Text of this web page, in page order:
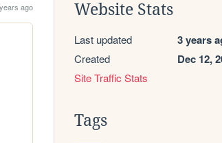
ago Website Stats
Last updated 3 years
Created Dec 12,
Site Traffic Stats
Tags